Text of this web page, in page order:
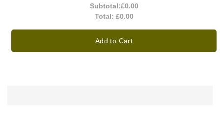
Subtotal:£0.00
Total: £0.00
Add to Cart